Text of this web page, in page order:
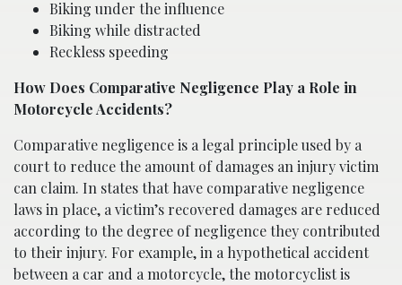
Biking under the influence
Biking while distracted
Reckless speeding
How Does Comparative Negligence Play a Role in
Motorcycle Accidents?
Comparative negligence is a legal principle used by a
court to reduce the amount of damages an injury victim
can claim. In states that have comparative negligence
laws in place, a victim’s recovered damages are reduced
according to the degree of negligence they contributed
to their injury. For example, in a hypothetical accident
between a car and a motorcycle, the motorcyclist is